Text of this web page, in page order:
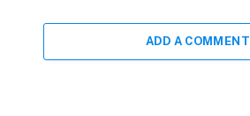
ADD A COMMENT